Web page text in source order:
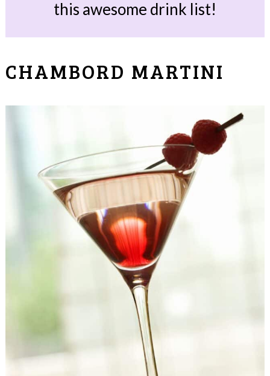
this awesome drink list!
CHAMBORD MARTINI